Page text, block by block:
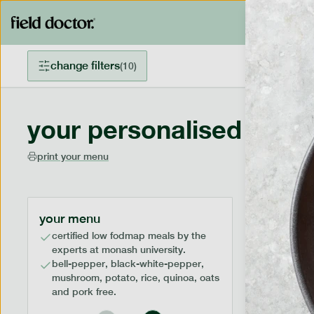
change filters(10)
your personalised
print your menu
your menu
certified low fodmap meals by the
experts at monash university.
bell-pepper, black-white-pepper,
mushroom, potato, rice, quinoa, oats
and pork free.